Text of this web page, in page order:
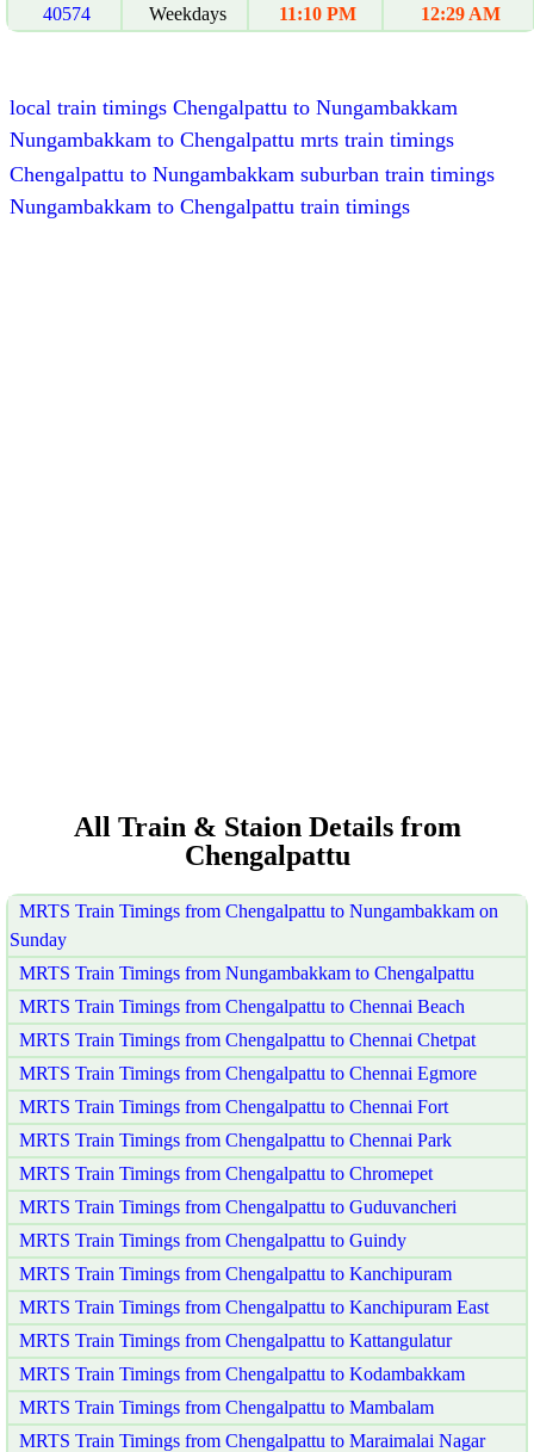
40574 Weekdays 11:10 PM 12:29 AM
local train timings Chengalpattu to Nungambakkam
Nungambakkam to Chengalpattu mrts train timings
Chengalpattu to Nungambakkam suburban train timings
Nungambakkam to Chengalpattu train timings
All Train & Staion Details from
Chengalpattu
MRTS Train Timings from Chengalpattu to Nungambakkam on
Sunday
MRTS Train Timings from Nungambakkam to Chengalpattu
MRTS Train Timings from Chengalpattu to Chennai Beach
MRTS Train Timings from Chengalpattu to Chennai Chetpat
MRTS Train Timings from Chengalpattu to Chennai Egmore
MRTS Train Timings from Chengalpattu to Chennai Fort
MRTS Train Timings from Chengalpattu to Chennai Park
MRTS Train Timings from Chengalpattu to Chromepet
MRTS Train Timings from Chengalpattu to Guduvancheri
MRTS Train Timings from Chengalpattu to Guindy
MRTS Train Timings from Chengalpattu to Kanchipuram
MRTS Train Timings from Chengalpattu to Kanchipuram East
MRTS Train Timings from Chengalpattu to Kattangulatur
MRTS Train Timings from Chengalpattu to Kodambakkam
MRTS Train Timings from Chengalpattu to Mambalam
MRTS Train Timings from Chengalpattu to Maraimalai Nagar